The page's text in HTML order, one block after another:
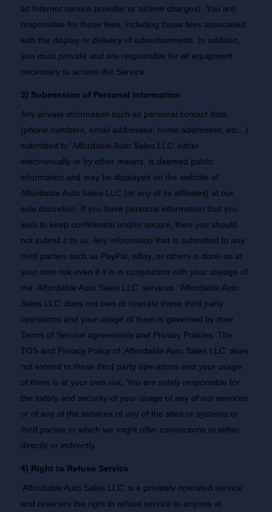
as Internet service provider or airtime charges). You are
responsible for those fees, including those fees associated
with the display or delivery of advertisements. In addition,
you must provide and are responsible for all equipment
necessary to access the Service.
3) Submission of Personal Information
Any private information such as personal contact data
(phone numbers, email addresses, home addresses, etc...)
submitted to 'Affordable Auto Sales LLC' either
electronically or by other means, is deemed public
information and may be displayed on the website of
Affordable Auto Sales LLC (or any of its affiliates) at our
sole discretion. If you have personal information that you
wish to keep confidential and/or secure, then you should
not submit it to us. Any information that is submitted to any
third parties such as PayPal, eBay, or others is done so at
your own risk even if it is in conjunction with your useage of
the 'Affordable Auto Sales LLC' services. 'Affordable Auto
Sales LLC' does not own or operate these third party
operations and your usage of them is governed by their
Terms of Service agreements and Privacy Policies. The
TOS and Privacy Policy of 'Affordable Auto Sales LLC' does
not extend to these third party operations and your usage
of them is at your own risk. You are solely responsible for
the safety and security of your usage of any of our services
or of any of the services of any of the sites or systems or
third parties to which we might offer connections to either
directly or indirectly.
4) Right to Refuse Service
'Affordable Auto Sales LLC' is a privately operated service
and reserves the right to refuse service to anyone at